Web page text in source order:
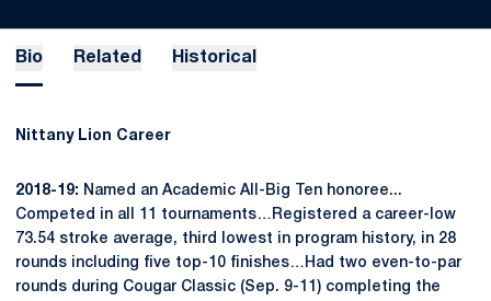
Bio Related Historical
Nittany Lion Career
2018-19: Named an Academic All-Big Ten honoree...
Competed in all 11 tournaments…Registered a career-low
73.54 stroke average, third lowest in program history, in 28
rounds including five top-10 finishes…Had two even-to-par
rounds during Cougar Classic (Sep. 9-11) completing the